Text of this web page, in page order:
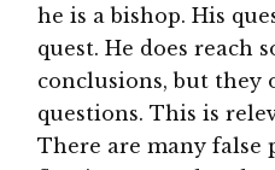
he is a bishop. His
quest. He does reach
conclusions, but they
questions. This is
There are many false